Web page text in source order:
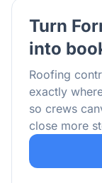
Turn
into
Roofing
exactly
so crews
close more